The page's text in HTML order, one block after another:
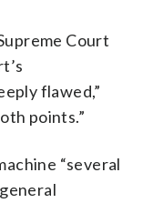
Court
flawed,”
points.”
“several